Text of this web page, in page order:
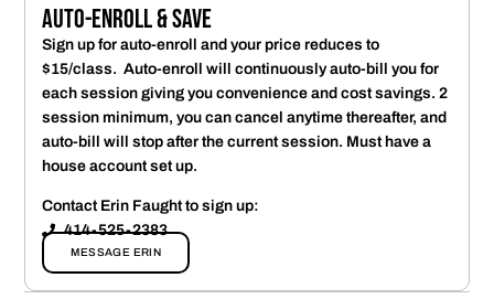
Auto-Enroll & Save
Sign up for auto-enroll and your price reduces to
$15/class. Auto-enroll will continuously auto-bill you for
each session giving you convenience and cost savings. 2
session minimum, you can cancel anytime thereafter, and
auto-bill will stop after the current session. Must have a
house account set up.
Contact Erin Faught to sign up:
414-525-2383
MESSAGE ERIN